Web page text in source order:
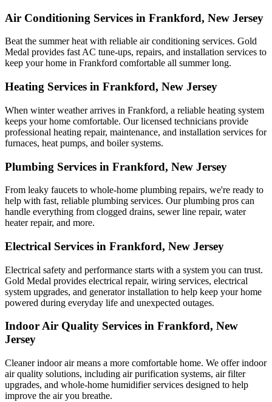
Air Conditioning Services in Frankford, New Jersey
Beat the summer heat with reliable air conditioning services. Gold
Medal provides fast AC tune-ups, repairs, and installation services to
keep your home in Frankford comfortable all summer long.
Heating Services in Frankford, New Jersey
When winter weather arrives in Frankford, a reliable heating system
keeps your home comfortable. Our licensed technicians provide
professional heating repair, maintenance, and installation services for
furnaces, heat pumps, and boiler systems.
Plumbing Services in Frankford, New Jersey
From leaky faucets to whole-home plumbing repairs, we're ready to
help with fast, reliable plumbing services. Our plumbing pros can
handle everything from clogged drains, sewer line repair, water
heater repair, and more.
Electrical Services in Frankford, New Jersey
Electrical safety and performance starts with a system you can trust.
Gold Medal provides electrical repair, wiring services, electrical
system upgrades, and generator installation to help keep your home
powered during everyday life and unexpected outages.
Indoor Air Quality Services in Frankford, New
Jersey
Cleaner indoor air means a more comfortable home. We offer indoor
air quality solutions, including air purification systems, air filter
upgrades, and whole-home humidifier services designed to help
improve the air you breathe.